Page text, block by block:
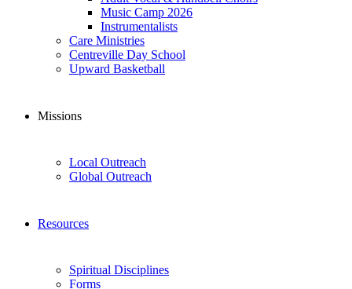
Music Camp 2026
Instrumentalists
Care Ministries
Centreville Day School
Upward Basketball
Missions
Local Outreach
Global Outreach
Resources
Spiritual Disciplines
Forms